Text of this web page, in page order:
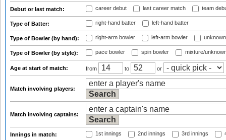
Debut or last match: career debut last career match team
Type of Batter: right-hand batter left-hand batter
Type of Bowler (by hand): right-arm bowler left-arm bowler
Type of Bowler (by style): pace bowler spin bowler mixture/
Age at start of match: from to or
Match involving players:
Match involving captains:
Innings in match: 1st innings 2nd innings 3rd innings